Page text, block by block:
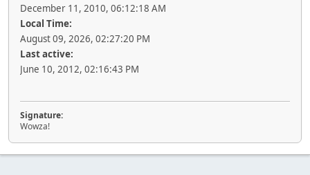
December 11, 2010, 06:12:18 AM
Local Time:
August 09, 2026, 02:27:20 PM
Last active:
June 10, 2012, 02:16:43 PM
Signature:
Wowza!